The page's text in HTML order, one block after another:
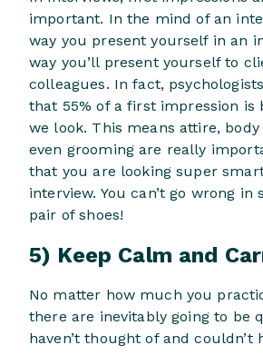
important. In the mind of an
way you present yourself in an
way you’ll present yourself to
colleagues. In fact,
that 55% of a first impression is
we look. This means attire, body
even grooming are really
that you are looking super
interview. You can’t go wrong
pair of shoes!
5) Keep Calm and
No matter how much you
there are inevitably going to be
haven’t thought of and couldn’t